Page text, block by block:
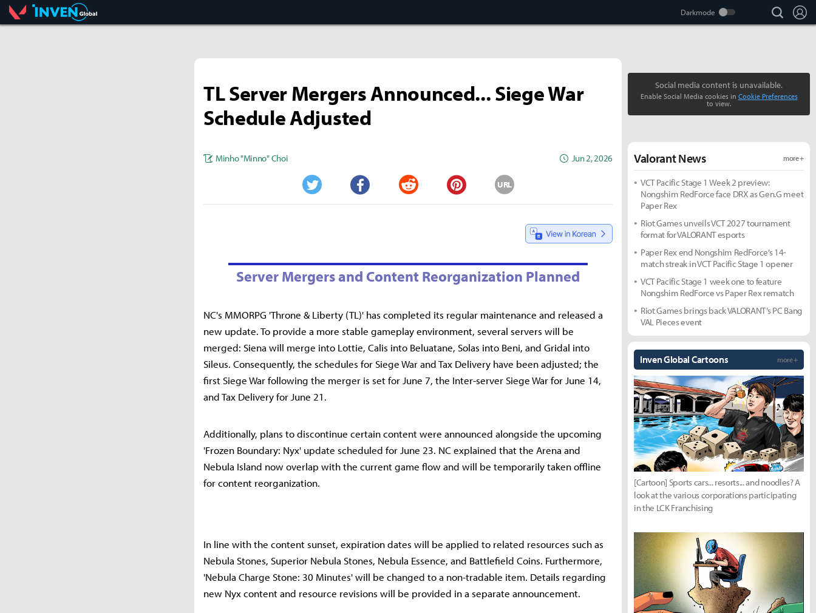
Valorant search
TL Server Mergers Announced... Siege War
Schedule Adjusted
Minho "Minno" Choi Jun 2, 2026
Twitter Facebook Reddit Pinterest
URL
Server Mergers and Content Reorganization Planned
NC's MMORPG 'Throne & Liberty (TL)' has completed its regular maintenance and released a
new update. To provide a more stable gameplay environment, several servers will be
merged: Siena will merge into Lottie, Calis into Beluatane, Solas into Beni, and Gridal into
Sileus. Consequently, the schedules for Siege War and Tax Delivery have been adjusted; the
first Siege War following the merger is set for June 7, the Inter-server Siege War for June 14,
and Tax Delivery for June 21.
Additionally, plans to discontinue certain content were announced alongside the upcoming
'Frozen Boundary: Nyx' update scheduled for June 23. NC explained that the Arena and
Nebula Island now overlap with the current game flow and will be temporarily taken offline
for content reorganization.
In line with the content sunset, expiration dates will be applied to related resources such as
Nebula Stones, Superior Nebula Stones, Nebula Essence, and Battlefield Coins. Furthermore,
'Nebula Charge Stone: 30 Minutes' will be changed to a non-tradable item. Details regarding
new Nyx content and resource revisions will be provided in a separate announcement.
Social media content is unavailable.
Enable Social Media cookies in Cookie Preferences
to view.
Valorant News more +
VCT Pacific Stage 1 Week 2 preview:
Nongshim RedForce face DRX as Gen.G meet
Paper Rex
Riot Games unveils VCT 2027 tournament
format for VALORANT esports
Paper Rex end Nongshim RedForce’s 14-
match streak in VCT Pacific Stage 1 opener
VCT Pacific Stage 1 week one to feature
Nongshim RedForce vs Paper Rex rematch
Riot Games brings back VALORANT’s PC Bang
VAL Pieces event
Inven Global Cartoons more +
[Cartoon] Sports cars... resorts... and noodles? A
look at the various corporations participating
in the LCK Franchising